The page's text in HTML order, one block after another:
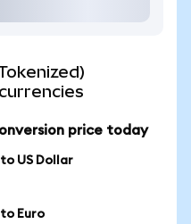
price today
US Dollar
Euro